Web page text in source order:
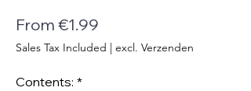
From €1.99
Price
Sales Tax Included | excl. Verzenden
Contents: *